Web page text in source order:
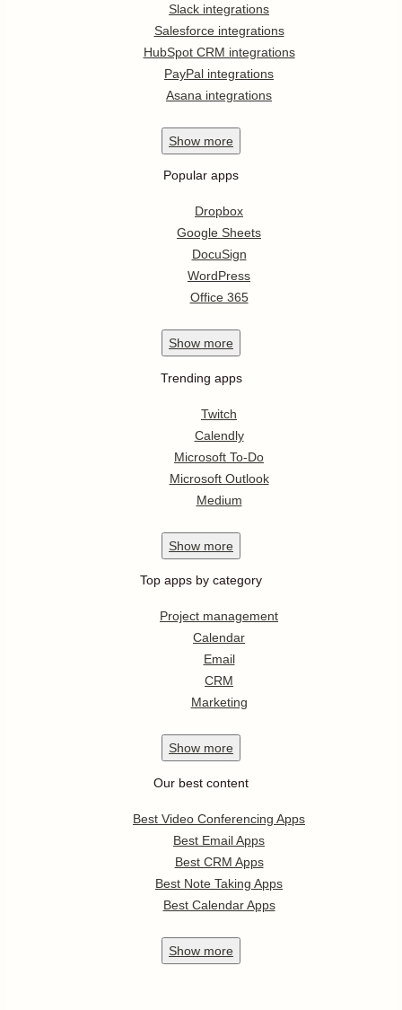
Slack integrations
Salesforce integrations
HubSpot CRM integrations
PayPal integrations
Asana integrations
Show more
Popular apps
Dropbox
Google Sheets
DocuSign
WordPress
Office 365
Show more
Trending apps
Twitch
Calendly
Microsoft To-Do
Microsoft Outlook
Medium
Show more
Top apps by category
Project management
Calendar
Email
CRM
Marketing
Show more
Our best content
Best Video Conferencing Apps
Best Email Apps
Best CRM Apps
Best Note Taking Apps
Best Calendar Apps
Show more